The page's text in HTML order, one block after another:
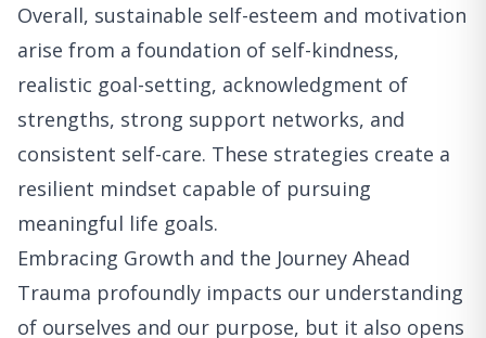
Overall, sustainable self-esteem and motivation
arise from a foundation of self-kindness,
realistic goal-setting, acknowledgment of
strengths, strong support networks, and
consistent self-care. These strategies create a
resilient mindset capable of pursuing
meaningful life goals.
Embracing Growth and the Journey Ahead
Trauma profoundly impacts our understanding
of ourselves and our purpose, but it also opens